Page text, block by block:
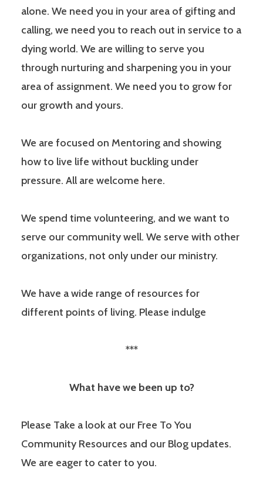
alone. We need you in your area of gifting and
calling, we need you to reach out in service to a
dying world. We are willing to serve you
through nurturing and sharpening you in your
area of assignment. We need you to grow for
our growth and yours.
We are focused on Mentoring and showing
how to live life without buckling under
pressure. All are welcome here.
We spend time volunteering, and we want to
serve our community well. We serve with other
organizations, not only under our ministry.
We have a wide range of resources for
different points of living. Please indulge
***
What have we been up to?
Please Take a look at our Free To You
Community Resources and our Blog updates.
We are eager to cater to you.